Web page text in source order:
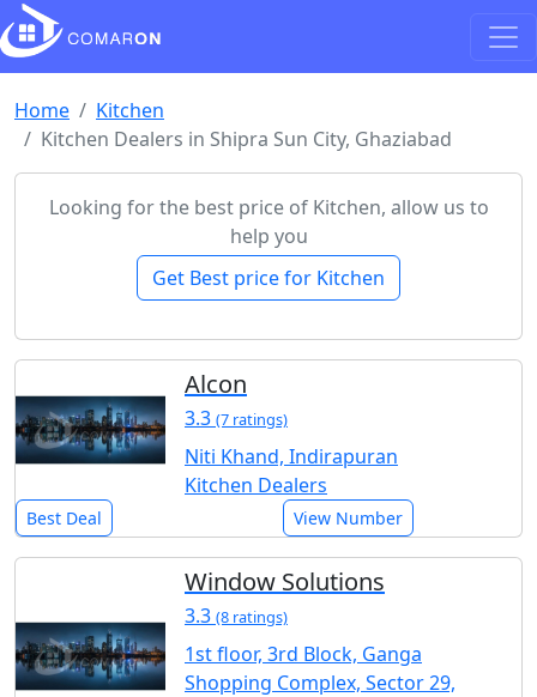
Home
Kitchen
Kitchen Dealers in Shipra Sun City, Ghaziabad
Looking for the best price of Kitchen, allow us to
help you
Get Best price for Kitchen
Alcon
3.3 (7 ratings)
Niti Khand, Indirapuran
Kitchen Dealers
Best Deal View Number
Window Solutions
3.3 (8 ratings)
1st floor, 3rd Block, Ganga
Shopping Complex, Sector 29,